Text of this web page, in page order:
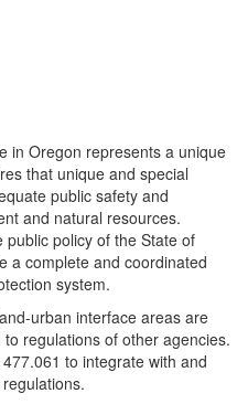
in Oregon represents a unique
that unique and special
public safety and
and natural resources.
policy of the State of
a complete and coordinated
system.
urban interface areas are
regulations of other agencies.
to integrate with and